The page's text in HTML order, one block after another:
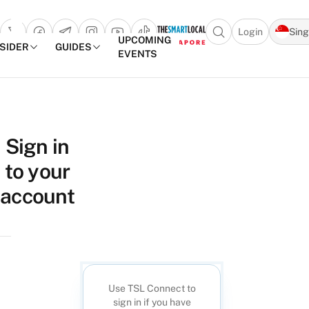
Singapore’s
Leading
Travel
and
Portal
Open search
Login
GUIDES
UPCOMING
EVENTS
Sign in
to your
account
Use TSL Connect to
sign in if you have